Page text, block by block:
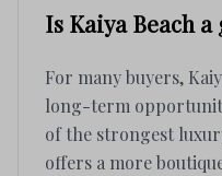
Is Kaiya Beach
For many buyers,
long-term
of the strongest
offers a more